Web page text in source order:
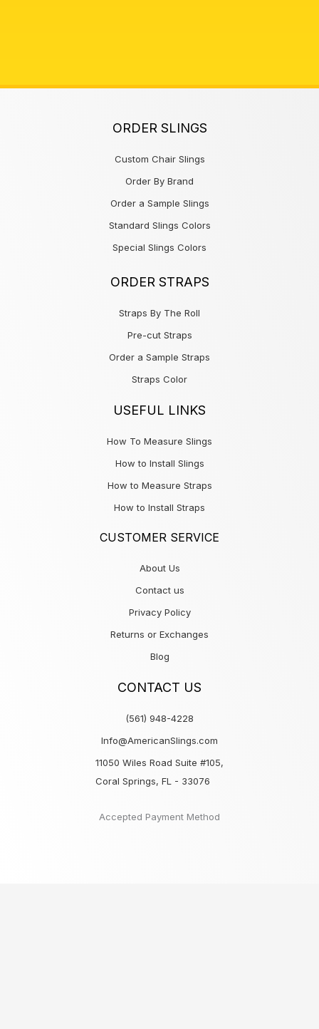
ORDER SLINGS
Custom Chair Slings
Order By Brand
Order a Sample Slings
Standard Slings Colors
Special Slings Colors
ORDER STRAPS
Straps By The Roll
Pre-cut Straps
Order a Sample Straps
Straps Color
USEFUL LINKS
How To Measure Slings
How to Install Slings
How to Measure Straps
How to Install Straps
CUSTOMER SERVICE
About Us
Contact us
Privacy Policy
Returns or Exchanges
Blog
CONTACT US
(561) 948-4228
Info@AmericanSlings.com
11050 Wiles Road Suite #105,
Coral Springs, FL - 33076
Accepted Payment Method